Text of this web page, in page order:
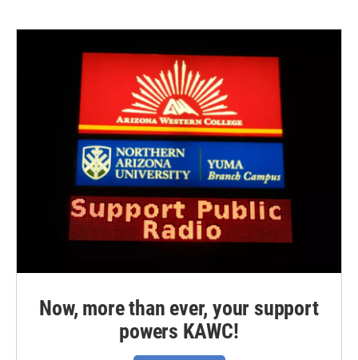
Now, more than ever, your support
powers KAWC!